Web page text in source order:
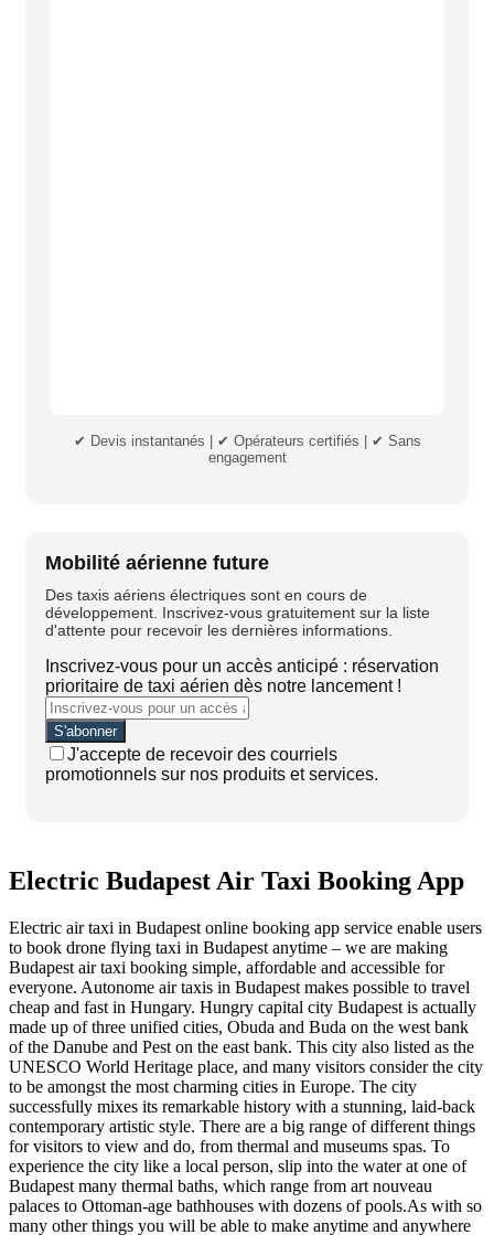
✔ Devis instantanés | ✔ Opérateurs certifiés | ✔ Sans
engagement
Mobilité aérienne future
Des taxis aériens électriques sont en cours de
développement. Inscrivez-vous gratuitement sur la liste
d'attente pour recevoir les dernières informations.
Inscrivez-vous pour un accès anticipé : réservation
prioritaire de taxi aérien dès notre lancement !
J'accepte de recevoir des courriels
promotionnels sur nos produits et services.
Electric Budapest Air Taxi Booking App
Electric air taxi in Budapest online booking app service enable users
to book drone flying taxi in Budapest anytime – we are making
Budapest air taxi booking simple, affordable and accessible for
everyone. Autonome air taxis in Budapest makes possible to travel
cheap and fast in Hungary. Hungry capital city Budapest is actually
made up of three unified cities, Obuda and Buda on the west bank
of the Danube and Pest on the east bank. This city also listed as the
UNESCO World Heritage place, and many visitors consider the city
to be amongst the most charming cities in Europe. The city
successfully mixes its remarkable history with a stunning, laid-back
contemporary artistic style. There are a big range of different things
for visitors to view and do, from thermal and museums spas. To
experience the city like a local person, slip into the water at one of
Budapest many thermal baths, which range from art nouveau
palaces to Ottoman-age bathhouses with dozens of pools.As with so
many other things you will be able to make anytime and anywhere